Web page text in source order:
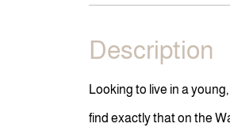
Description
Looking to live in a
find exactly that on the